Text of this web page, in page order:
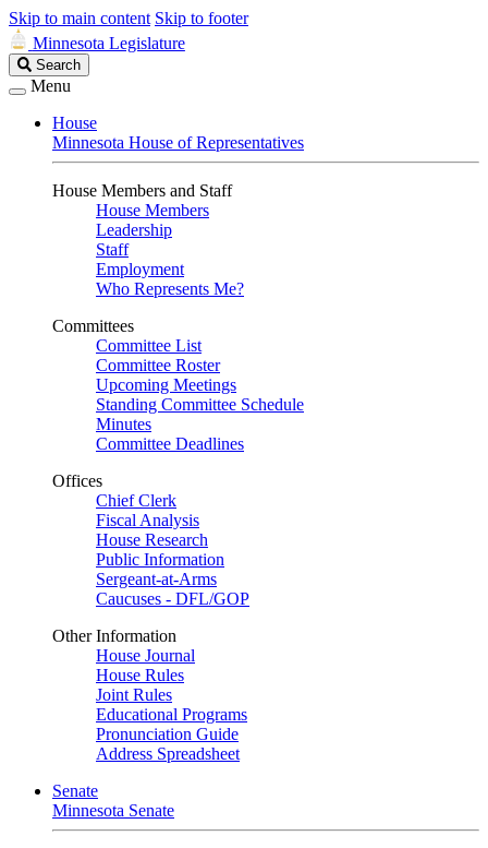
Skip to main content Skip to footer
Minnesota Legislature
Search
Legislature
Search
Menu
House
Minnesota House of Representatives
House Members and Staff
House Members
Leadership
Staff
Employment
Who Represents Me?
Committees
Committee List
Committee Roster
Upcoming Meetings
Standing Committee Schedule
Minutes
Committee Deadlines
Offices
Chief Clerk
Fiscal Analysis
House Research
Public Information
Sergeant-at-Arms
Caucuses - DFL/GOP
Other Information
House Journal
House Rules
Joint Rules
Educational Programs
Pronunciation Guide
Address Spreadsheet
Senate
Minnesota Senate